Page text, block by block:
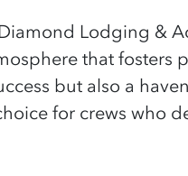
Lodging &
that fosters
but also a
for crews who